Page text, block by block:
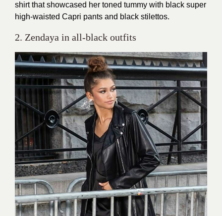
shirt that showcased her toned tummy with black super
high-waisted Capri pants and black stilettos.
2. Zendaya in all-black outfits